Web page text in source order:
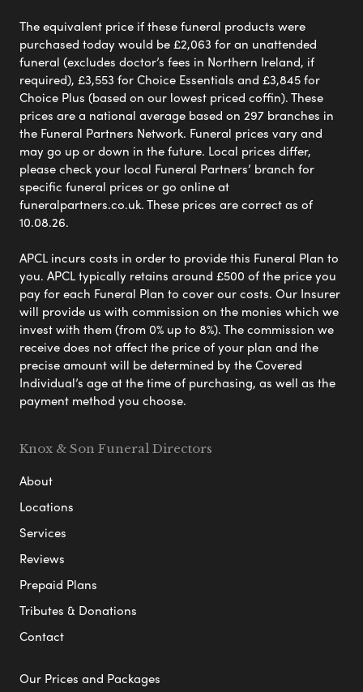
The equivalent price if these funeral products were
purchased today would be £2,063 for an unattended
funeral (excludes doctor’s fees in Northern Ireland, if
required), £3,553 for Choice Essentials and £3,845 for
Choice Plus (based on our lowest priced coffin). These
prices are a national average based on 297 branches in
the Funeral Partners Network. Funeral prices vary and
may go up or down in the future. Local prices differ,
please check your local Funeral Partners’ branch for
specific funeral prices or go online at
funeralpartners.co.uk. These prices are correct as of
10.08.26.
APCL incurs costs in order to provide this Funeral Plan to
you. APCL typically retains around £500 of the price you
pay for each Funeral Plan to cover our costs. Our Insurer
will provide us with commission on the monies which we
invest with them (from 0% up to 8%). The commission we
receive does not affect the price of your plan and the
precise amount will be determined by the Covered
Individual’s age at the time of purchasing, as well as the
payment method you choose.
Knox & Son Funeral Directors
About
Locations
Services
Reviews
Prepaid Plans
Tributes & Donations
Contact
Our Prices and Packages